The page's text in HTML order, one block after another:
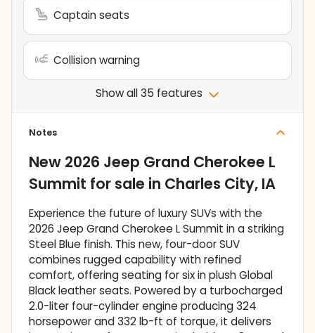
Captain seats
Collision warning
Show all 35 features
Notes
New 2026 Jeep Grand Cherokee L
Summit for sale in Charles City, IA
Experience the future of luxury SUVs with the
2026 Jeep Grand Cherokee L Summit in a striking
Steel Blue finish. This new, four-door SUV
combines rugged capability with refined
comfort, offering seating for six in plush Global
Black leather seats. Powered by a turbocharged
2.0-liter four-cylinder engine producing 324
horsepower and 332 lb-ft of torque, it delivers